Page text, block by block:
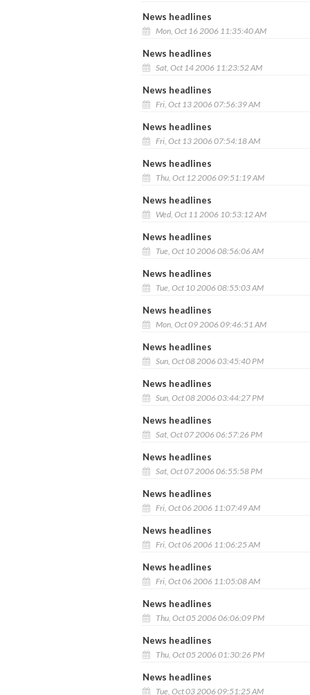
News headlines
Mon, Oct 16 2006 11:35:40 AM
News headlines
Sat, Oct 14 2006 11:23:52 AM
News headlines
Fri, Oct 13 2006 07:56:39 AM
News headlines
Fri, Oct 13 2006 07:54:18 AM
News headlines
Thu, Oct 12 2006 09:51:19 AM
News headlines
Wed, Oct 11 2006 10:53:12 AM
News headlines
Tue, Oct 10 2006 08:56:06 AM
News headlines
Tue, Oct 10 2006 08:55:03 AM
News headlines
Mon, Oct 09 2006 09:46:51 AM
News headlines
Sun, Oct 08 2006 03:45:40 PM
News headlines
Sun, Oct 08 2006 03:44:27 PM
News headlines
Sat, Oct 07 2006 06:57:26 PM
News headlines
Sat, Oct 07 2006 06:55:58 PM
News headlines
Fri, Oct 06 2006 11:07:49 AM
News headlines
Fri, Oct 06 2006 11:06:25 AM
News headlines
Fri, Oct 06 2006 11:05:08 AM
News headlines
Thu, Oct 05 2006 06:06:09 PM
News headlines
Thu, Oct 05 2006 01:30:26 PM
News headlines
Tue, Oct 03 2006 09:51:25 AM